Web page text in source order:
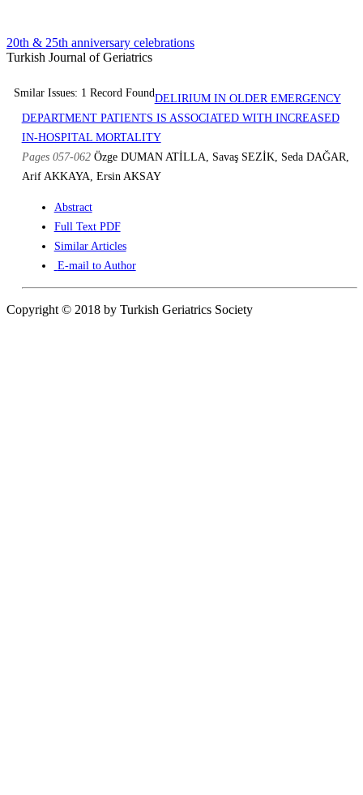
20th & 25th anniversary celebrations
Turkish Journal of Geriatrics
Smilar Issues: 1 Record FoundDELIRIUM IN OLDER EMERGENCY
DEPARTMENT PATIENTS IS ASSOCIATED WITH INCREASED
IN-HOSPITAL MORTALITY
Pages 057-062 Özge DUMAN ATİLLA, Savaş SEZİK, Seda DAĞAR,
Arif AKKAYA, Ersin AKSAY
Abstract
Full Text PDF
Similar Articles
E-mail to Author
Copyright © 2018 by Turkish Geriatrics Society